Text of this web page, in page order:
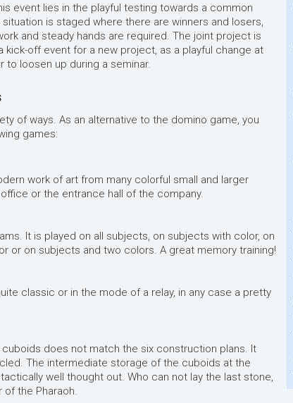
event lies in the playful testing towards a common
is staged where there are winners and losers,
and steady hands are required. The joint project is
kick-off event for a new project, as a playful change at
to loosen up during a seminar.
of ways. As an alternative to the domino game, you
games:
work of art from many colorful small and larger
or the entrance hall of the company.
It is played on all subjects, on subjects with color, on
or on subjects and two colors. A great memory training!
classic or in the mode of a relay, in any case a pretty
does not match the six construction plans. It
The intermediate storage of the cuboids at the
well thought out. Who can not lay the last stone,
the Pharaoh.